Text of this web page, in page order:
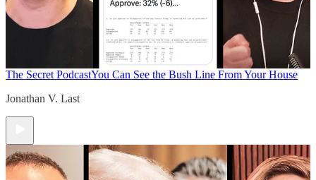
The Secret PodcastYou Can See the Bush Line From Your House
Jonathan V. Last